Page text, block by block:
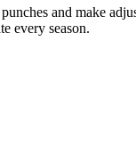
and make
every season.